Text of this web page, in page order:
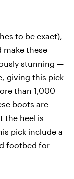
to be exact),
make these
stunning —
giving this pick
than 1,000
boots are
the heel is
pick include a
footbed for